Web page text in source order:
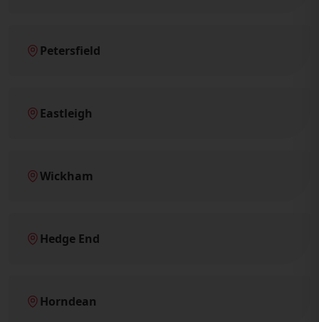
Petersfield
Eastleigh
Wickham
Hedge End
Horndean